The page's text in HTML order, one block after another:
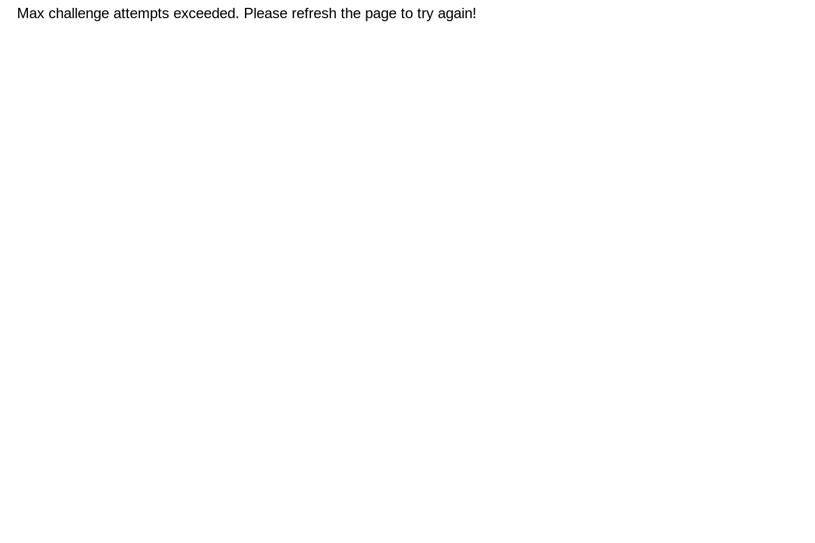
Max challenge attempts exceeded. Please refresh the page to try again!